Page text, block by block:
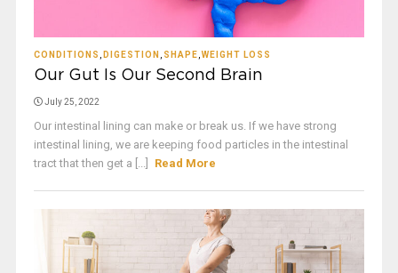
CONDITIONS DIGESTION SHAPE WEIGHT LOSS
Our Gut Is Our Second Brain
July 25, 2022
Our intestinal lining can make or break us. If we have strong
intestinal lining, we are keeping food particles in the intestinal
tract that then get a [...]
Read More